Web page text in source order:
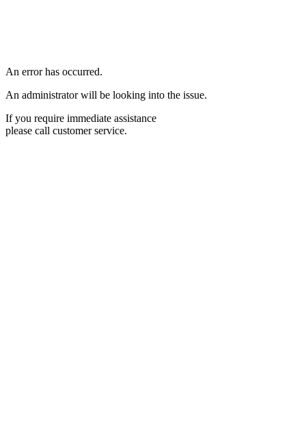
An error has occurred.
An administrator will be looking into the issue.
If you require immediate assistance
please call customer service.